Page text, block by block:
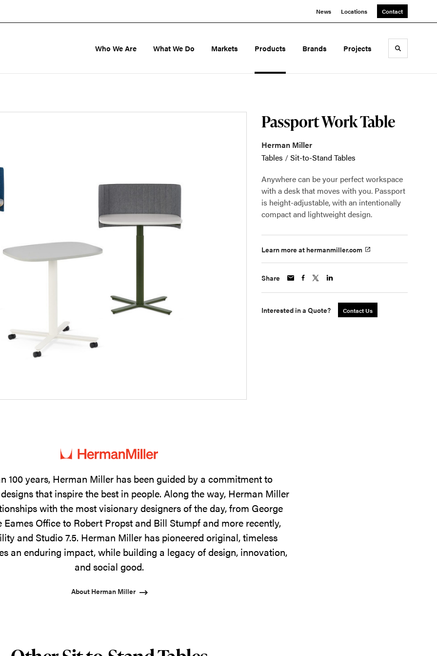
News Locations Contact
Who We Are What We Do Markets Products Brands Projects Toggle
Passport Work Table
Herman Miller
Tables /Sit-to-Stand Tables
Anywhere can be your perfect workspace
with a desk that moves with you. Passport
is height-adjustable, with an intentionally
compact and lightweight design.
Learn more at hermanmiller.com
Share
Interested in a Quote? Contact Us
100 years, Herman Miller has been guided by a commitment to
that inspire the best in people. Along the way, Herman Miller
with the most visionary designers of the day, from George
Eames Office to Robert Propst and Bill Stumpf and more recently,
and Studio 7.5. Herman Miller has pioneered original, timeless
an enduring impact, while building a legacy of design, innovation,
and social good.
About Herman Miller